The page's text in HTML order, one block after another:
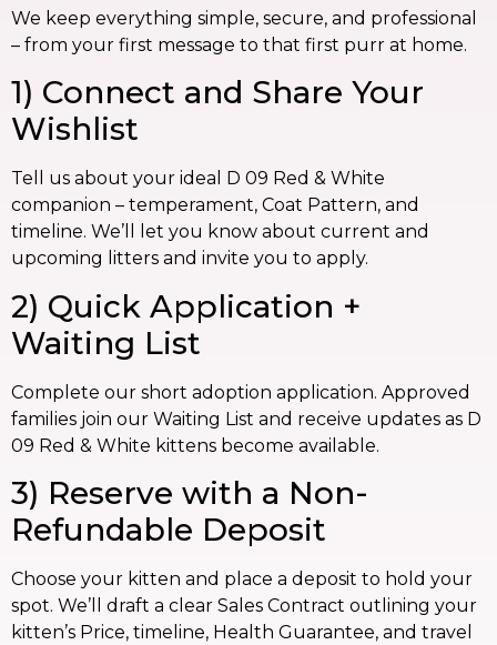
We keep everything simple, secure, and professional
– from your first message to that first purr at home.
1) Connect and Share Your
Wishlist
Tell us about your ideal D 09 Red & White
companion – temperament, Coat Pattern, and
timeline. We’ll let you know about current and
upcoming litters and invite you to apply.
2) Quick Application +
Waiting List
Complete our short adoption application. Approved
families join our Waiting List and receive updates as D
09 Red & White kittens become available.
3) Reserve with a Non-
Refundable Deposit
Choose your kitten and place a deposit to hold your
spot. We’ll draft a clear Sales Contract outlining your
kitten’s Price, timeline, Health Guarantee, and travel